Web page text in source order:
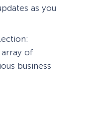
as you
of
business